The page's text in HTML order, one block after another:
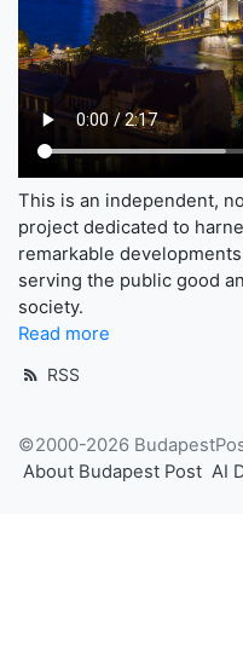
This is an independent,
project dedicated to
remarkable
serving the public good
society.
Read more
RSS
©2000-2026
About Budapest Post AI